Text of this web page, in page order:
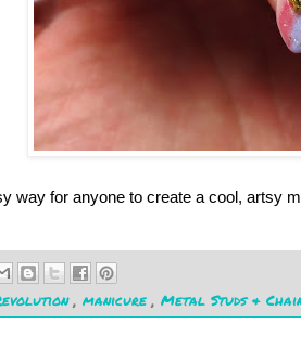
way for anyone to create a cool, artsy
, manicure, Metal Studs &